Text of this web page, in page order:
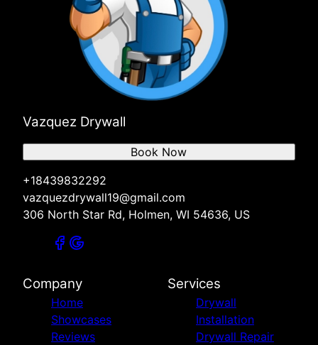
Vazquez Drywall
+18439832292
vazquezdrywall19@gmail.com
306 North Star Rd, Holmen, WI 54636, US
Book Now
Company
Home
Showcases
Reviews
Services
Drywall
Installation
Drywall Repair